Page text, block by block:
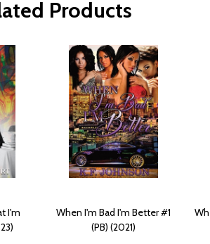
Products
I'm
When I'm Bad I'm Better #1
(PB) (2021)